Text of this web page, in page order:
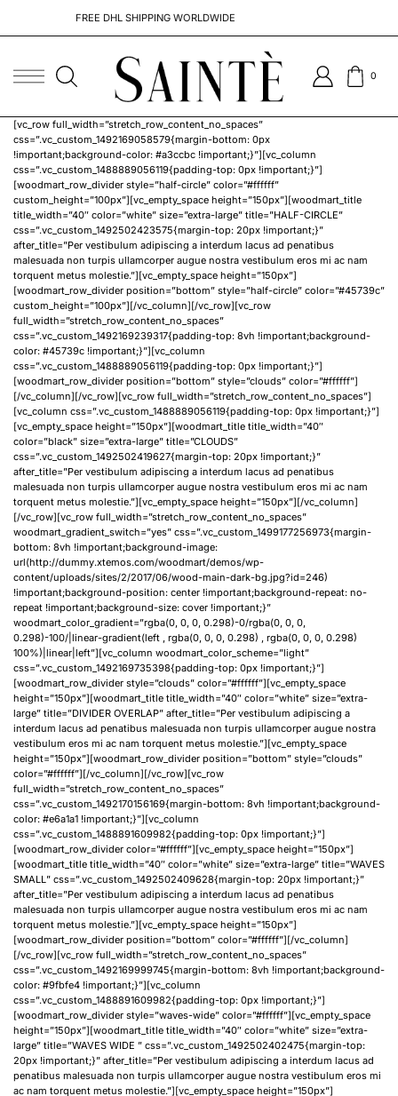
FREE DHL SHIPPING WORLDWIDE
0
[vc_row full_width=”stretch_row_content_no_spaces”
css=”.vc_custom_1492169058579{margin-bottom: 0px
!important;background-color: #a3ccbc !important;}”][vc_column
css=”.vc_custom_1488889056119{padding-top: 0px !important;}”]
[woodmart_row_divider style=”half-circle” color=”#ffffff”
custom_height=”100px”][vc_empty_space height=”150px”][woodmart_title
title_width=”40″ color=”white” size=”extra-large” title=”HALF-CIRCLE”
css=”.vc_custom_1492502423575{margin-top: 20px !important;}”
after_title=”Per vestibulum adipiscing a interdum lacus ad penatibus
malesuada non turpis ullamcorper augue nostra vestibulum eros mi ac nam
torquent metus molestie.”][vc_empty_space height=”150px”]
[woodmart_row_divider position=”bottom” style=”half-circle” color=”#45739c”
custom_height=”100px”][/vc_column][/vc_row][vc_row
full_width=”stretch_row_content_no_spaces”
css=”.vc_custom_1492169239317{padding-top: 8vh !important;background-
color: #45739c !important;}”][vc_column
css=”.vc_custom_1488889056119{padding-top: 0px !important;}”]
[woodmart_row_divider position=”bottom” style=”clouds” color=”#ffffff”]
[/vc_column][/vc_row][vc_row full_width=”stretch_row_content_no_spaces”]
[vc_column css=”.vc_custom_1488889056119{padding-top: 0px !important;}”]
[vc_empty_space height=”150px”][woodmart_title title_width=”40″
color=”black” size=”extra-large” title=”CLOUDS”
css=”.vc_custom_1492502419627{margin-top: 20px !important;}”
after_title=”Per vestibulum adipiscing a interdum lacus ad penatibus
malesuada non turpis ullamcorper augue nostra vestibulum eros mi ac nam
torquent metus molestie.”][vc_empty_space height=”150px”][/vc_column]
[/vc_row][vc_row full_width=”stretch_row_content_no_spaces”
woodmart_gradient_switch=”yes” css=”.vc_custom_1499177256973{margin-
bottom: 8vh !important;background-image:
url(http://dummy.xtemos.com/woodmart/demos/wp-
content/uploads/sites/2/2017/06/wood-main-dark-bg.jpg?id=246)
!important;background-position: center !important;background-repeat: no-
repeat !important;background-size: cover !important;}”
woodmart_color_gradient=”rgba(0, 0, 0, 0.298)-0/rgba(0, 0, 0,
0.298)-100/|linear-gradient(left , rgba(0, 0, 0, 0.298) , rgba(0, 0, 0, 0.298)
100%)|linear|left”][vc_column woodmart_color_scheme=”light”
css=”.vc_custom_1492169735398{padding-top: 0px !important;}”]
[woodmart_row_divider style=”clouds” color=”#ffffff”][vc_empty_space
height=”150px”][woodmart_title title_width=”40″ color=”white” size=”extra-
large” title=”DIVIDER OVERLAP” after_title=”Per vestibulum adipiscing a
interdum lacus ad penatibus malesuada non turpis ullamcorper augue nostra
vestibulum eros mi ac nam torquent metus molestie.”][vc_empty_space
height=”150px”][woodmart_row_divider position=”bottom” style=”clouds”
color=”#ffffff”][/vc_column][/vc_row][vc_row
full_width=”stretch_row_content_no_spaces”
css=”.vc_custom_1492170156169{margin-bottom: 8vh !important;background-
color: #e6a1a1 !important;}”][vc_column
css=”.vc_custom_1488891609982{padding-top: 0px !important;}”]
[woodmart_row_divider color=”#ffffff”][vc_empty_space height=”150px”]
[woodmart_title title_width=”40″ color=”white” size=”extra-large” title=”WAVES
SMALL” css=”.vc_custom_1492502409628{margin-top: 20px !important;}”
after_title=”Per vestibulum adipiscing a interdum lacus ad penatibus
malesuada non turpis ullamcorper augue nostra vestibulum eros mi ac nam
torquent metus molestie.”][vc_empty_space height=”150px”]
[woodmart_row_divider position=”bottom” color=”#ffffff”][/vc_column]
[/vc_row][vc_row full_width=”stretch_row_content_no_spaces”
css=”.vc_custom_1492169999745{margin-bottom: 8vh !important;background-
color: #9fbfe4 !important;}”][vc_column
css=”.vc_custom_1488891609982{padding-top: 0px !important;}”]
[woodmart_row_divider style=”waves-wide” color=”#ffffff”][vc_empty_space
height=”150px”][woodmart_title title_width=”40″ color=”white” size=”extra-
large” title=”WAVES WIDE ” css=”.vc_custom_1492502402475{margin-top:
20px !important;}” after_title=”Per vestibulum adipiscing a interdum lacus ad
penatibus malesuada non turpis ullamcorper augue nostra vestibulum eros mi
ac nam torquent metus molestie.”][vc_empty_space height=”150px”]